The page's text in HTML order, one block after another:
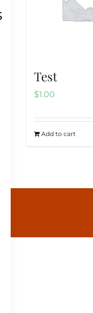
Test
$1.00
Add to cart